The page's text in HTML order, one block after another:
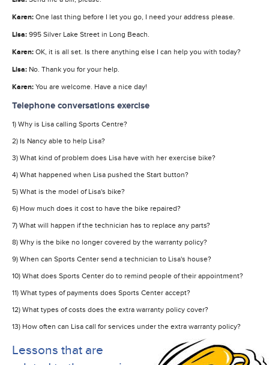
Karen: One last thing before I let you go, I need your address please.
Lisa: 995 Silver Lake Street in Long Beach.
Karen: OK, it is all set. Is there anything else I can help you with today?
Lisa: No. Thank you for your help.
Karen: You are welcome. Have a nice day!
Telephone conversations exercise
1) Why is Lisa calling Sports Centre?
2) Is Nancy able to help Lisa?
3) What kind of problem does Lisa have with her exercise bike?
4) What happened when Lisa pushed the Start button?
5) What is the model of Lisa's bike?
6) How much does it cost to have the bike repaired?
7) What will happen if the technician has to replace any parts?
8) Why is the bike no longer covered by the warranty policy?
9) When can Sports Center send a technician to Lisa's house?
10) What does Sports Center do to remind people of their appointment?
11) What types of payments does Sports Center accept?
12) What types of costs does the extra warranty policy cover?
13) How often can Lisa call for services under the extra warranty policy?
Lessons that are